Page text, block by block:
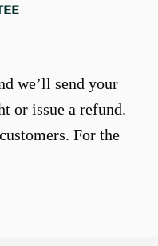
we’ll send your
or issue a refund.
For the